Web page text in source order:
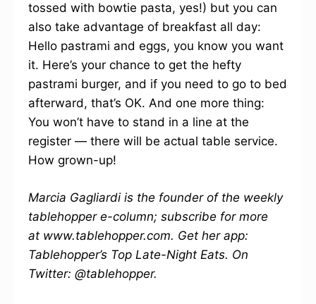
tossed with bowtie pasta, yes!) but you can
also take advantage of breakfast all day:
Hello pastrami and eggs, you know you want
it. Here’s your chance to get the hefty
pastrami burger, and if you need to go to bed
afterward, that’s OK. And one more thing:
You won’t have to stand in a line at the
register — there will be actual table service.
How grown-up!
Marcia Gagliardi is the founder of the weekly
tablehopper e-column; subscribe for more
at www.tablehopper.com. Get her app:
Tablehopper’s Top Late-Night Eats. On
Twitter: @tablehopper.